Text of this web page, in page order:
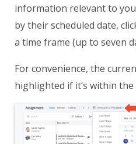
information relevant to
by their scheduled date,
a time frame (up to seven
For convenience, the
highlighted if it’s within